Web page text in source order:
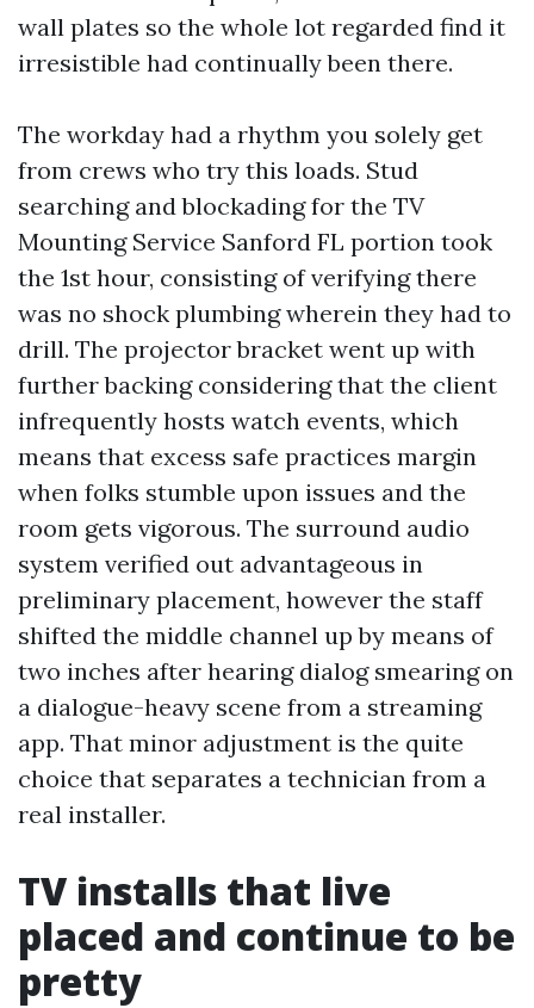
wall plates so the whole lot regarded find it
irresistible had continually been there.
The workday had a rhythm you solely get
from crews who try this loads. Stud
searching and blockading for the TV
Mounting Service Sanford FL portion took
the 1st hour, consisting of verifying there
was no shock plumbing wherein they had to
drill. The projector bracket went up with
further backing considering that the client
infrequently hosts watch events, which
means that excess safe practices margin
when folks stumble upon issues and the
room gets vigorous. The surround audio
system verified out advantageous in
preliminary placement, however the staff
shifted the middle channel up by means of
two inches after hearing dialog smearing on
a dialogue-heavy scene from a streaming
app. That minor adjustment is the quite
choice that separates a technician from a
real installer.
TV installs that live
placed and continue to be
pretty